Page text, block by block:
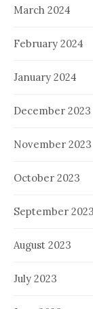
March 2024
February 2024
January 2024
December 2023
November 2023
October 2023
September 2023
August 2023
July 2023